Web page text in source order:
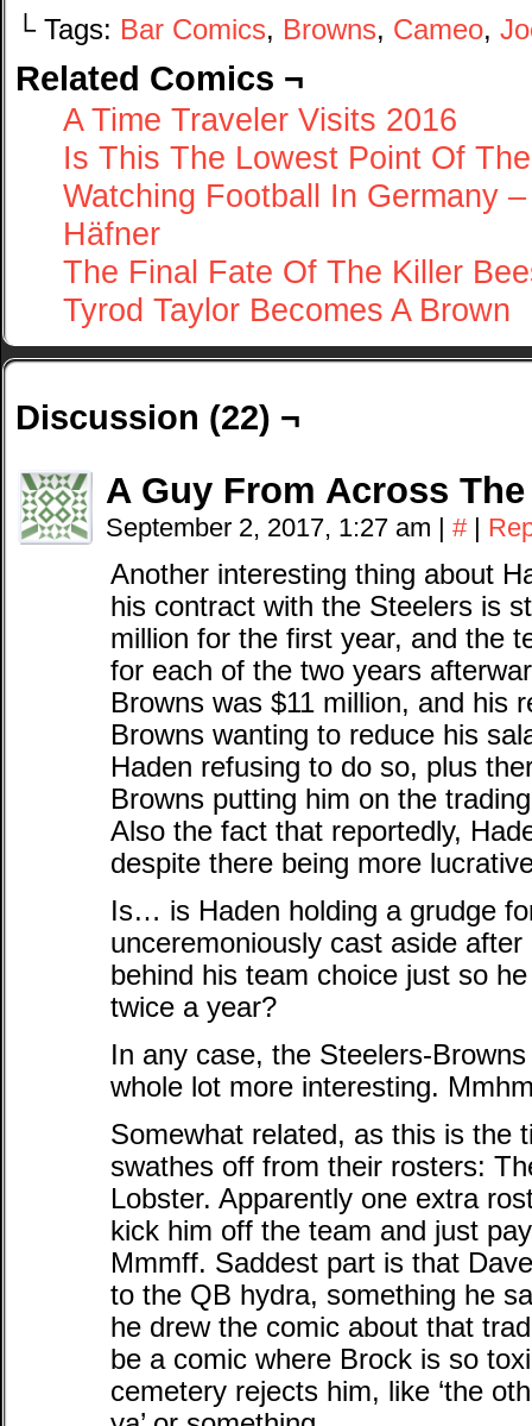
└ Tags: Bar Comics, Browns, Cameo,
Related Comics ¬
A Time Traveler Visits 2016
Is This The Lowest Point Of
Watching Football In Germany
Häfner
The Final Fate Of The Killer
Tyrod Taylor Becomes A Brown
Discussion (22) ¬
A Guy From Across
September 2, 2017, 1:27 am | # |
Another interesting thing about
his contract with the Steelers is
million for the first year, and the
for each of the two years
Browns was $11 million, and his
Browns wanting to reduce his
Haden refusing to do so, plus
Browns putting him on the
Also the fact that reportedly,
despite there being more
Is… is Haden holding a grudge
unceremoniously cast aside after
behind his team choice just so
twice a year?
In any case, the Steelers-
whole lot more interesting.
Somewhat related, as this is the
swathes off from their rosters:
Lobster. Apparently one extra
kick him off the team and just
Mmmff. Saddest part is that
to the QB hydra, something he
he drew the comic about that
be a comic where Brock is so
cemetery rejects him, like ‘the